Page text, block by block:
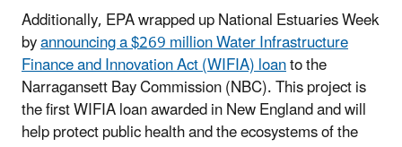
Additionally, EPA wrapped up National Estuaries Week
byannouncing a $269 million Water Infrastructure
Finance and Innovation Act (WIFIA) loanto the
Narragansett Bay Commission (NBC). This project is
the first WIFIA loan awarded in New England and will
help protect public health and the ecosystems of the